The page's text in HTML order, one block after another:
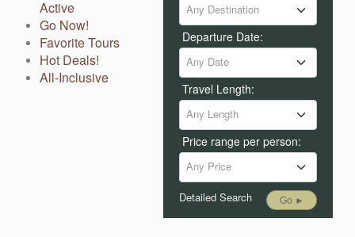
Active
Go Now!
Favorite Tours
Hot Deals!
All-Inclusive
Any Destination
Departure Date:
Any Date
Travel Length:
Any Length
Price range per person:
Any Price
Detailed Search Go ►